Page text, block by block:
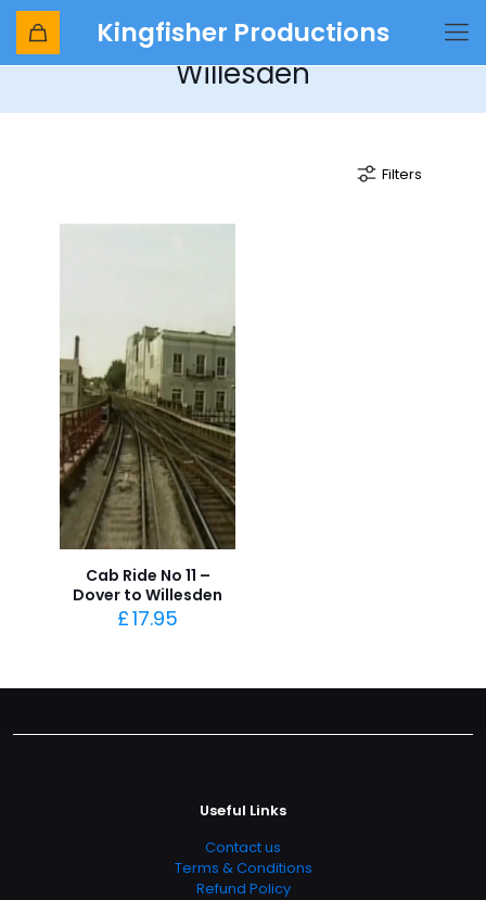
Kingfisher Productions
Cab Ride No 11 - Dover to
Willesden
Filters
Cab Ride No 11 –
Dover to Willesden
£17.95
Useful Links
Contact us
Terms & Conditions
Refund Policy